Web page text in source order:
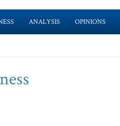
ANALYSIS OPINIONS